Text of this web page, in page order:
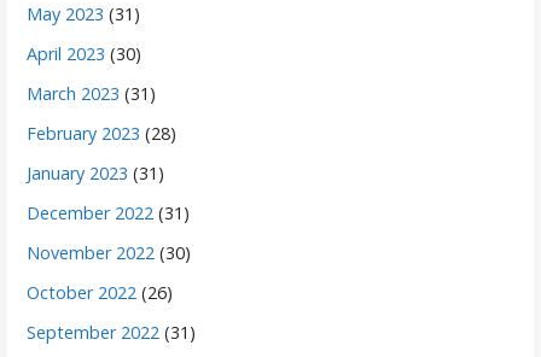
May 2023 (31)
April 2023 (30)
March 2023 (31)
February 2023 (28)
January 2023 (31)
December 2022 (31)
November 2022 (30)
October 2022 (26)
September 2022 (31)